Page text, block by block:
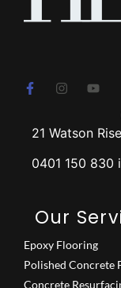
21 Watson
0401 150 830
Our
Epoxy Flooring
Polished Concrete
Concrete